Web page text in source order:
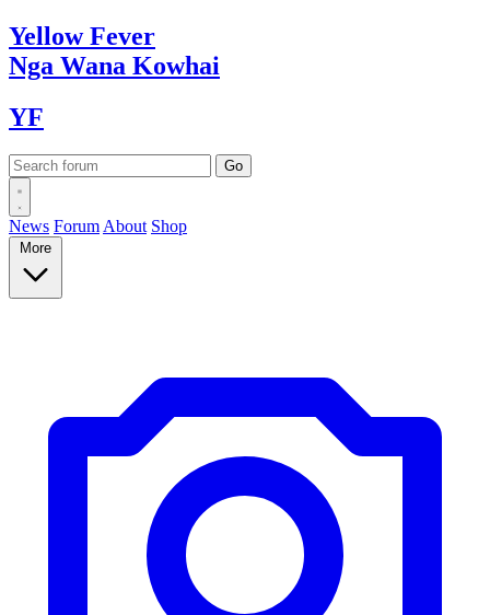
YellowFever
Nga Wana Kowhai
YF
News Forum About Shop
More